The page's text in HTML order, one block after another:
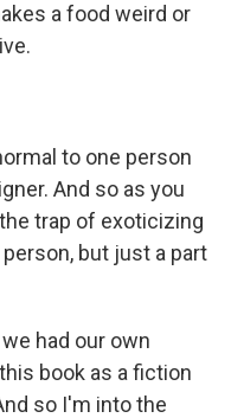
a food weird or
to one person
And so as you
trap of exoticizing
but just a part
had our own
book as a fiction
so I'm into the